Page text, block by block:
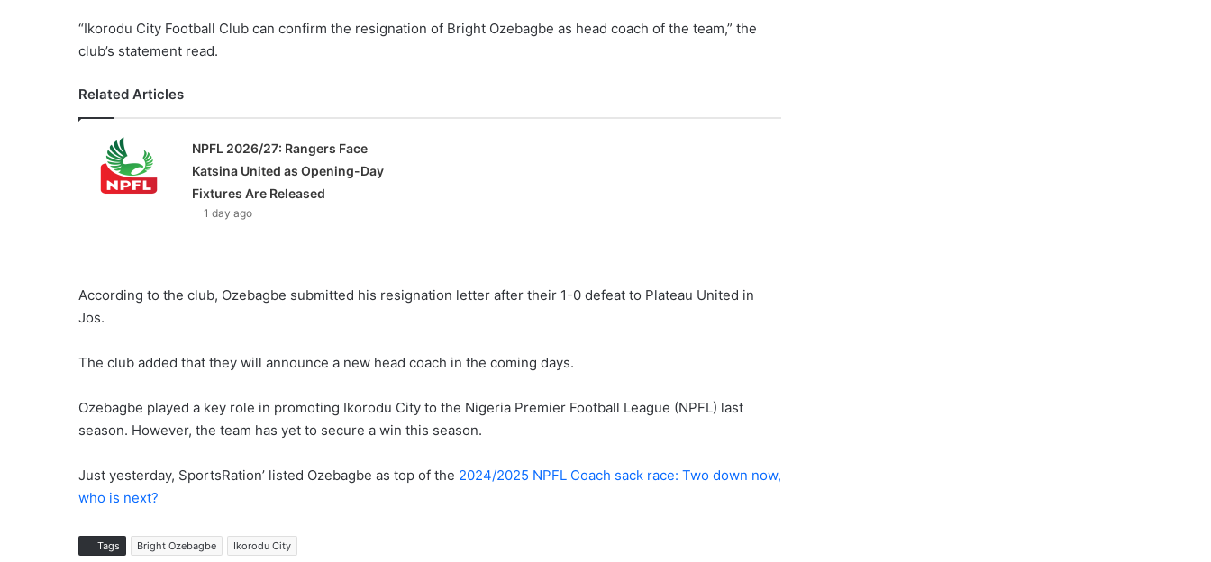
“Ikorodu City Football Club can confirm the resignation of Bright Ozebagbe as head coach of the team,” the
club’s statement read.
Related Articles
NPFL 2026/27: Rangers Face
Katsina United as Opening-Day
Fixtures Are Released
1 day ago
According to the club, Ozebagbe submitted his resignation letter after their 1-0 defeat to Plateau United in
Jos.
The club added that they will announce a new head coach in the coming days.
Ozebagbe played a key role in promoting Ikorodu City to the Nigeria Premier Football League (NPFL) last
season. However, the team has yet to secure a win this season.
Just yesterday, SportsRation’ listed Ozebagbe as top of the 2024/2025 NPFL Coach sack race: Two down now,
who is next?
Tags Bright Ozebagbe Ikorodu City